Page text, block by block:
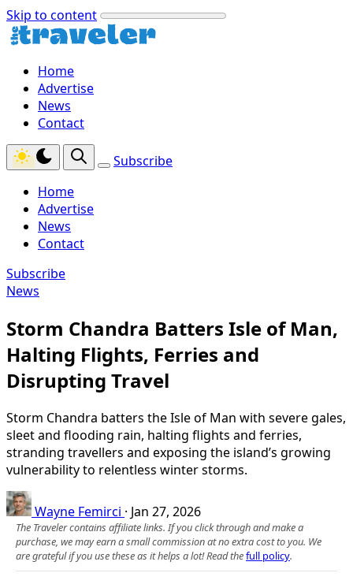
Skip to content
Home
Advertise
News
Contact
Subscribe
Home
Advertise
News
Contact
Subscribe
News
Storm Chandra Batters Isle of Man,
Halting Flights, Ferries and
Disrupting Travel
Storm Chandra batters the Isle of Man with severe gales,
sleet and flooding rain, halting flights and ferries,
stranding travellers and exposing the island’s growing
vulnerability to relentless winter storms.
Wayne Femirci · Jan 27, 2026
The Traveler contains affiliate links. If you click through and make a
purchase, we may earn a small commission at no extra cost to you. We
are grateful if you use these as it helps a lot! Read thefull policy.